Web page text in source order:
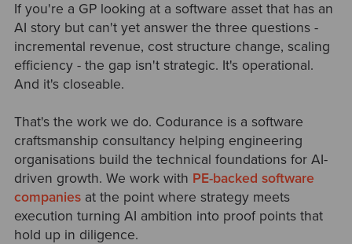
If you're a GP looking at a software asset that has an
AI story but can't yet answer the three questions -
incremental revenue, cost structure change, scaling
efficiency - the gap isn't strategic. It's operational.
And it's closeable.
That's the work we do. Codurance is a software
craftsmanship consultancy helping engineering
organisations build the technical foundations for AI-
driven growth. We work with PE-backed software
companiesat the point where strategy meets
execution turning AI ambition into proof points that
hold up in diligence.